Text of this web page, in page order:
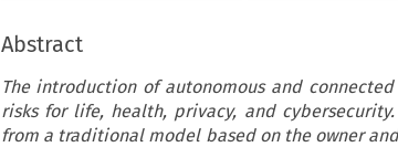
Abstract
The introduction of autonomous and
risks for life, health, privacy, and
from a traditional model based on the owner